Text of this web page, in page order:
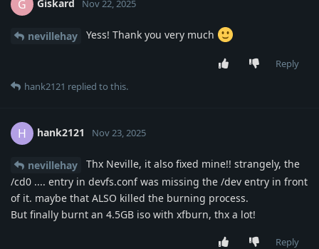
G Giskard Nov 22, 2025
nevillehay Yess! Thank you very much
Reply
hank2121 replied to this.
H hank2121 Nov 23, 2025
nevillehay
Thx Neville, it also fixed mine!! strangely, the
/cd0 .... entry in devfs.conf was missing the /dev entry in front
of it. maybe that ALSO killed the burning process.
But finally burnt an 4.5GB iso with xfburn, thx a lot!
Reply